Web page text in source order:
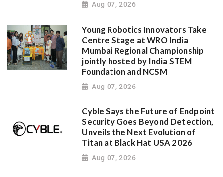
Aug 07, 2026
Young Robotics Innovators Take
Centre Stage at WRO India
Mumbai Regional Championship
jointly hosted by India STEM
Foundation and NCSM
Aug 07, 2026
Cyble Says the Future of Endpoint
Security Goes Beyond Detection,
Unveils the Next Evolution of
Titan at Black Hat USA 2026
Aug 07, 2026